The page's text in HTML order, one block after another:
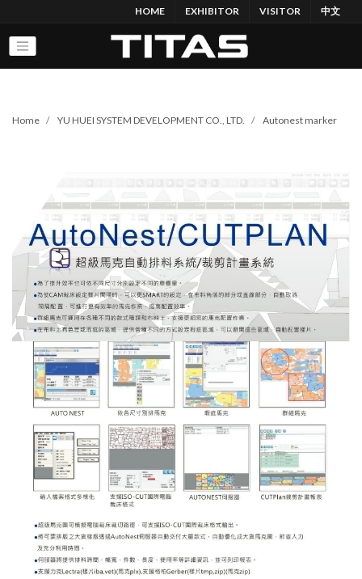
HOME EXHIBITOR VISITOR 中文
Home YU HUEI SYSTEM DEVELOPMENT CO., LTD. Autonest marker